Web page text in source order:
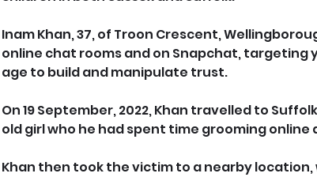
Inam Khan, 37, of Troon Crescent,
online chat rooms and on Snapchat, targeting
age to build and manipulate trust.
On 19 September, 2022, Khan travelled to
old girl who he had spent time grooming
Khan then took the victim to a nearby